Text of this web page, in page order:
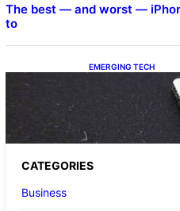
The best — and worst —
to
EMERGING TECH
The 1TB PNY
up Pokemon
CATEGORIES
Business